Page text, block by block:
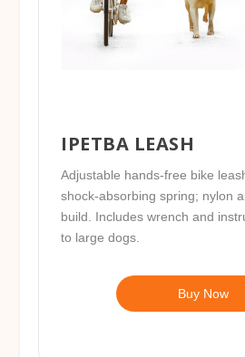
IPETBA LEASH
Adjustable hands-free bike
shock-absorbing spring; nylon
build. Includes wrench and
to large dogs.
Buy Now